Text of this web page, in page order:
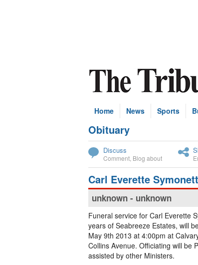
Home News Sports
Obituary
Subscribe
Discuss
Comment Blog about
Carl Everette
unknown - unknown
Funeral service for Carl Everette
years of Seabreeze Estates, will
May 9th 2013 at 4:00pm at
Collins Avenue. Officiating will be
assisted by other Ministers.